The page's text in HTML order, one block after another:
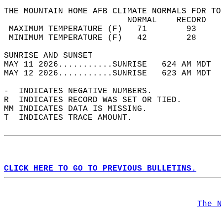
THE MOUNTAIN HOME AFB CLIMATE NORMALS FOR
MAXIMUM TEMPERATURE
MINIMUM TEMPERATURE
SUNRISE
MAY 11 2026...........SUNRISE   624 AM
MAY 12 2026...........SUNRISE   623 AM
-  INDICATES NEGATIVE NUMBERS.
R  INDICATES RECORD WAS SET OR TIED.
MM INDICATES DATA IS MISSING.
T  INDICATES TRACE AMOUNT.
CLICK HERE TO GO TO PREVIOUS BULLETINS.
The